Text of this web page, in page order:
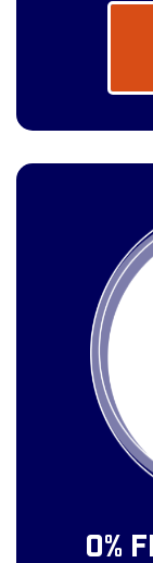
0%